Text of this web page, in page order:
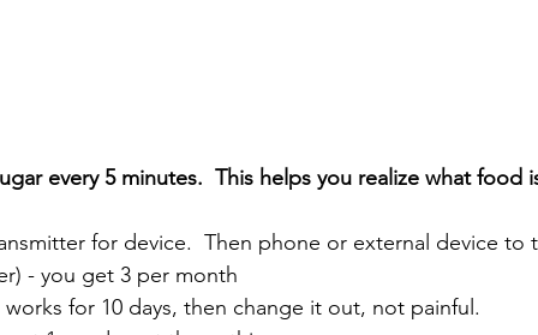
every 5 minutes.  This helps you realize what food
for device.  Then phone or external device to
- you get 3 per month
- works for 10 days, then change it out, not painful.